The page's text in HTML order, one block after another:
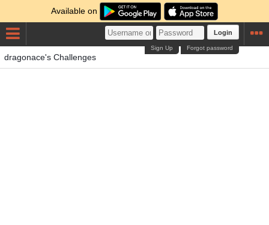
Available on
Login
Forgot password
Sign Up
dragonace's Challenges